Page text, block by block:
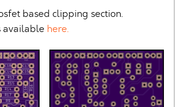
based clipping section.
available here.